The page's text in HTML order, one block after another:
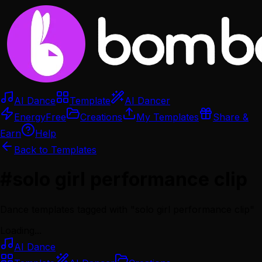
AI Dance Template
AI Dancer
EnergyFree Creations My Templates
Share &
Earn
Help
Back to Templates
AI Dance